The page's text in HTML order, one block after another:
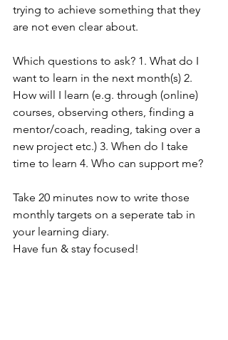
trying to achieve something that they
are not even clear about.
Which questions to ask? 1. What do I
want to learn in the next month(s) 2.
How will I learn (e.g. through (online)
courses, observing others, finding a
mentor/coach, reading, taking over a
new project etc.) 3. When do I take
time to learn 4. Who can support me?
Take 20 minutes now to write those
monthly targets on a seperate tab in
your learning diary.
Have fun & stay focused!